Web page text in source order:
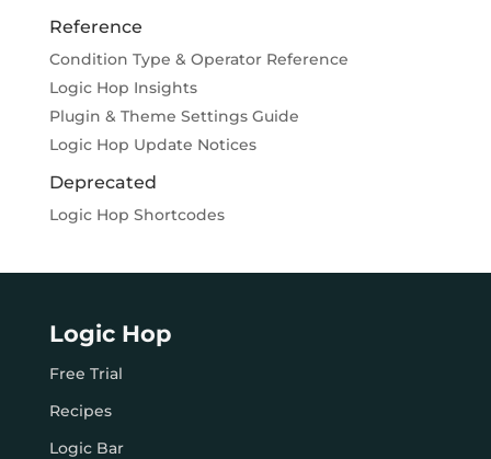
Reference
Condition Type & Operator Reference
Logic Hop Insights
Plugin & Theme Settings Guide
Logic Hop Update Notices
Deprecated
Logic Hop Shortcodes
Logic Hop
Free Trial
Recipes
Logic Bar